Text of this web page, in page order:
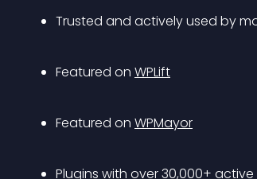
Trusted and actively used by
Featured on WPLift
Featured on WPMayor
Plugins with over 30,000+ active